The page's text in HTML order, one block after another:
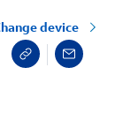
device